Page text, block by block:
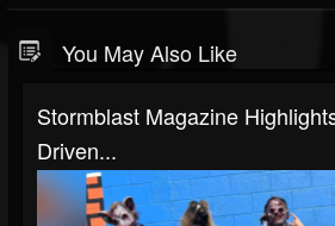
You May Also Like
Stormblast Magazine
Driven...